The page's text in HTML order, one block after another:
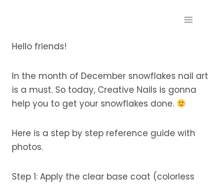
Hello friends!
In the month of December snowflakes nail art
is a must. So today, Creative Nails is gonna
help you to get your snowflakes done.
Here is a step by step reference guide with
photos.
Step 1: Apply the clear base coat (colorless